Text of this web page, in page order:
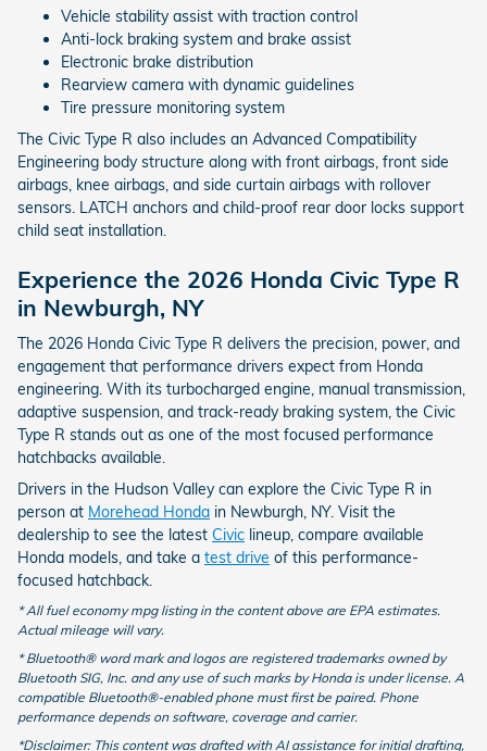
Vehicle stability assist with traction control
Anti-lock braking system and brake assist
Electronic brake distribution
Rearview camera with dynamic guidelines
Tire pressure monitoring system
The Civic Type R also includes an Advanced Compatibility
Engineering body structure along with front airbags, front side
airbags, knee airbags, and side curtain airbags with rollover
sensors. LATCH anchors and child-proof rear door locks support
child seat installation.
Experience the 2026 Honda Civic Type R
in Newburgh, NY
The 2026 Honda Civic Type R delivers the precision, power, and
engagement that performance drivers expect from Honda
engineering. With its turbocharged engine, manual transmission,
adaptive suspension, and track-ready braking system, the Civic
Type R stands out as one of the most focused performance
hatchbacks available.
Drivers in the Hudson Valley can explore the Civic Type R in
person at Morehead Honda in Newburgh, NY. Visit the
dealership to see the latest Civic lineup, compare available
Honda models, and take a test drive of this performance-
focused hatchback.
* All fuel economy mpg listing in the content above are EPA estimates.
Actual mileage will vary.
* Bluetooth® word mark and logos are registered trademarks owned by
Bluetooth SIG, Inc. and any use of such marks by Honda is under license. A
compatible Bluetooth®-enabled phone must first be paired. Phone
performance depends on software, coverage and carrier.
*Disclaimer: This content was drafted with AI assistance for initial drafting,